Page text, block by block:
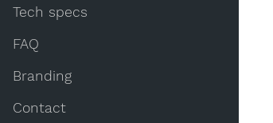
Tech specs
FAQ
Branding
Contact